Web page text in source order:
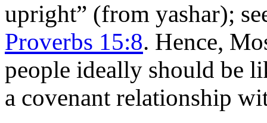
upright” (from yashar);
Proverbs 15:8. Hence,
people ideally should be
a covenant relationship